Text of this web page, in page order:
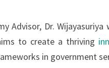
Advisor, Dr.
to create a thriving
in government